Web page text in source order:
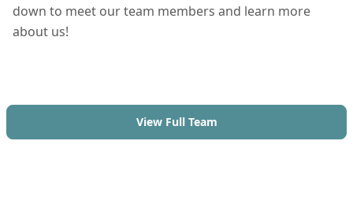
down to meet our team members and learn more
about us!
View Full Team